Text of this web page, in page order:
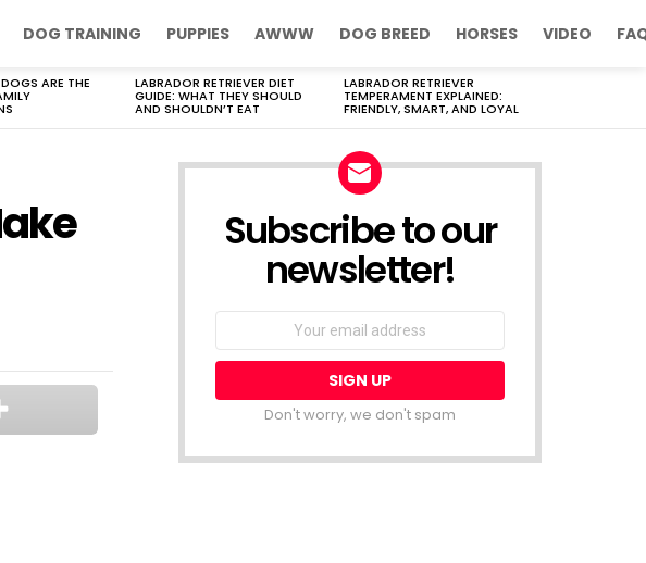
DOG TRAINING PUPPIES AWWW DOG BREED HORSES VIDEO
ARE THE LABRADOR RETRIEVER DIET
GUIDE: WHAT THEY SHOULD
AND SHOULDN’T EAT
LABRADOR RETRIEVER
TEMPERAMENT EXPLAINED:
FRIENDLY, SMART, AND LOYAL
Subscribe to our
newsletter!
Don't worry, we don't spam